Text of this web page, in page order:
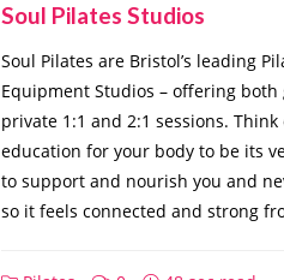
Soul Pilates Studios
Soul Pilates are Bristol’s leading
Equipment Studios – offering both
private 1:1 and 2:1 sessions. Think
education for your body to be its
to support and nourish you and
so it feels connected and strong